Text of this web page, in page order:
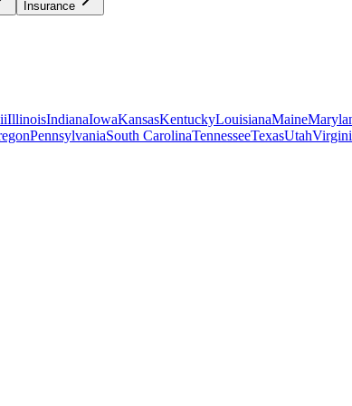
Insurance
IllinoisIndianaIowaKansasKentuckyLouisianaMaine
PennsylvaniaSouth CarolinaTennesseeTexasUtah